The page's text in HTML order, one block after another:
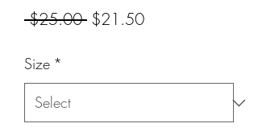
$25.00 Regular
$21.50Sale
Size *